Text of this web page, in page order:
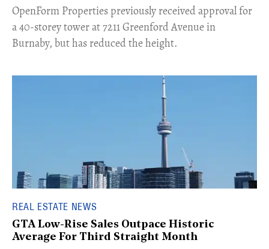
​OpenForm Properties previously received approval for
a 40-storey tower at 7211 Greenford Avenue in
Burnaby, but has reduced the height.
REAL ESTATE NEWS
GTA Low-Rise Sales Outpace Historic
Average For Third Straight Month